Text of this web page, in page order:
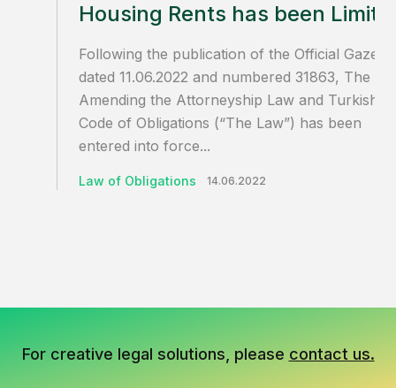
Housing Rents has been
Following the publication of the Official Gazette
dated 11.06.2022 and numbered 31863, The
Amending the Attorneyship Law and Turkish
Code of Obligations (“The Law”) has been
entered into force...
Law of Obligations 14.06.2022
For creative legal solutions, please contact us.